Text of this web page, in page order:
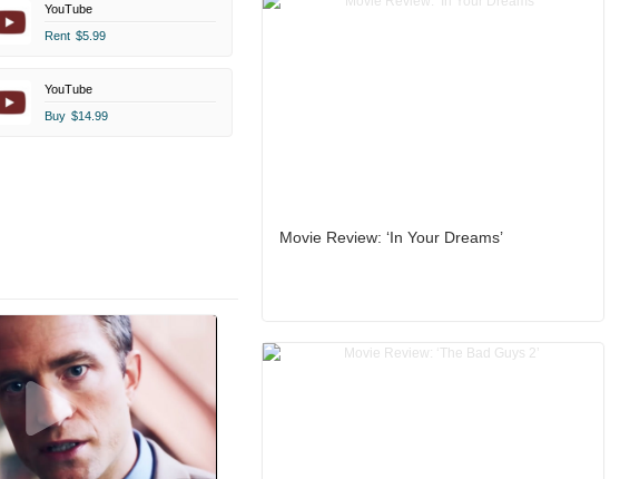
YouTube
Rent $5.99
YouTube
Buy $14.99
Movie Review: ‘In Your Dreams’